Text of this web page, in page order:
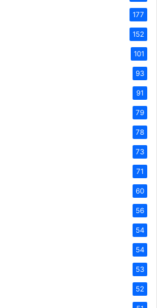
177
152
101
93
91
79
78
73
71
60
56
54
54
53
52